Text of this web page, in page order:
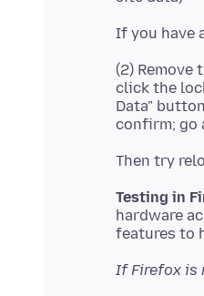
(2)
click the
Data"
Testing in
hardware
If Firefox is